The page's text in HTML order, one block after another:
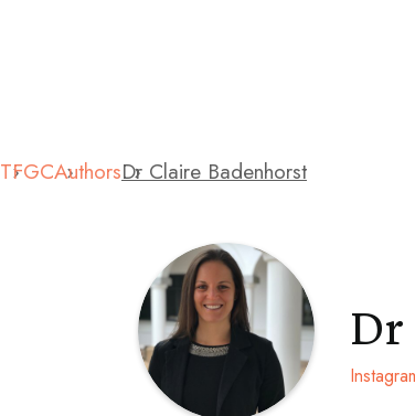
TFGCAuthorsDr Claire Badenhorst
Dr